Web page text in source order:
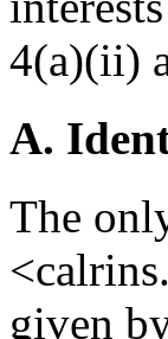
4(a)(ii)
A.
The
given